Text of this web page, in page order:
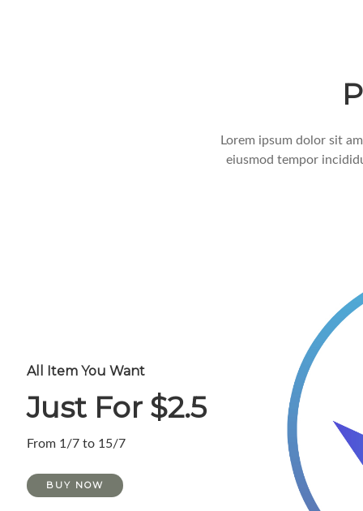
Lorem ipsum dolor sit
eiusmod tempor
All Item You Want
Just For $2.5
From 1/7 to 15/7
BUY NOW